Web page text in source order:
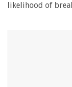
likelihood of